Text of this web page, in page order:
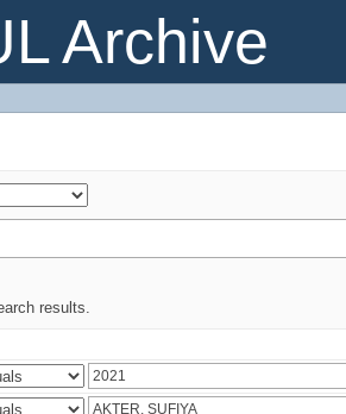
Archive
results.